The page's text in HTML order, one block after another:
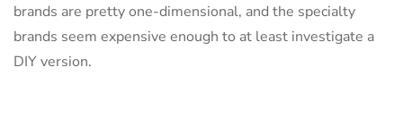
brands are pretty one-dimensional, and the specialty
brands seem expensive enough to at least investigate a
DIY version.